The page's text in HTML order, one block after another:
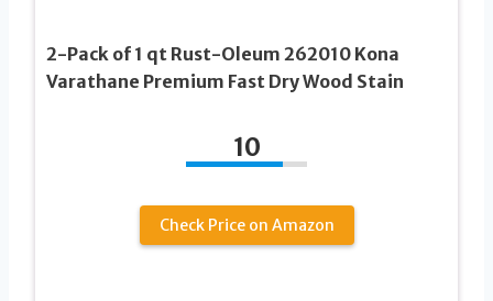
2-Pack of 1 qt Rust-Oleum 262010 Kona
Varathane Premium Fast Dry Wood Stain
10
Check Price on Amazon